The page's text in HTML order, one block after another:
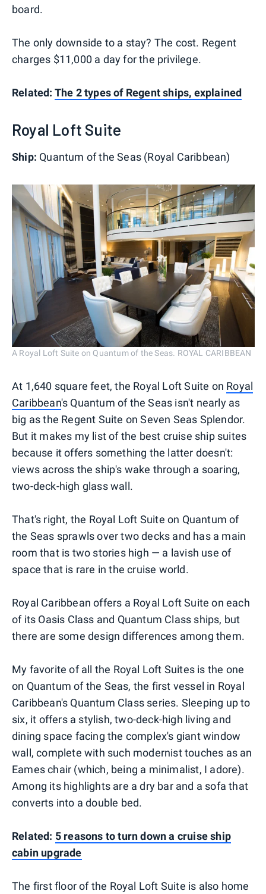
board.
The only downside to a stay? The cost. Regent
charges $11,000 a day for the privilege.
Related: The 2 types of Regent ships, explained
Royal Loft Suite
Ship: Quantum of the Seas (Royal Caribbean)
A Royal Loft Suite on Quantum of the Seas. ROYAL CARIBBEAN
At 1,640 square feet, the Royal Loft Suite on Royal
Caribbean's Quantum of the Seas isn't nearly as
big as the Regent Suite on Seven Seas Splendor.
But it makes my list of the best cruise ship suites
because it offers something the latter doesn't:
views across the ship's wake through a soaring,
two-deck-high glass wall.
That's right, the Royal Loft Suite on Quantum of
the Seas sprawls over two decks and has a main
room that is two stories high — a lavish use of
space that is rare in the cruise world.
Royal Caribbean offers a Royal Loft Suite on each
of its Oasis Class and Quantum Class ships, but
there are some design differences among them.
My favorite of all the Royal Loft Suites is the one
on Quantum of the Seas, the first vessel in Royal
Caribbean's Quantum Class series. Sleeping up to
six, it offers a stylish, two-deck-high living and
dining space facing the complex's giant window
wall, complete with such modernist touches as an
Eames chair (which, being a minimalist, I adore).
Among its highlights are a dry bar and a sofa that
converts into a double bed.
Related: 5 reasons to turn down a cruise ship
cabin upgrade
The first floor of the Royal Loft Suite is also home